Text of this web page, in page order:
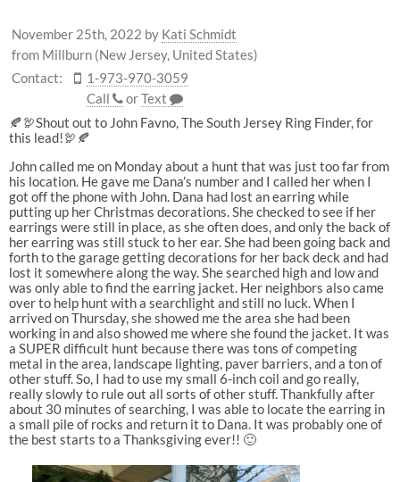
November 25th, 2022 by Kati Schmidt
from Millburn (New Jersey, United States)
Contact:
1-973-970-3059
Call
orText
🍂🦃Shout out to John Favno, The South Jersey Ring Finder, for
this lead!🦃🍂
John called me on Monday about a hunt that was just too far from
his location. He gave me Dana’s number and I called her when I
got off the phone with John. Dana had lost an earring while
putting up her Christmas decorations. She checked to see if her
earrings were still in place, as she often does, and only the back of
her earring was still stuck to her ear. She had been going back and
forth to the garage getting decorations for her back deck and had
lost it somewhere along the way. She searched high and low and
was only able to find the earring jacket. Her neighbors also came
over to help hunt with a searchlight and still no luck. When I
arrived on Thursday, she showed me the area she had been
working in and also showed me where she found the jacket. It was
a SUPER difficult hunt because there was tons of competing
metal in the area, landscape lighting, paver barriers, and a ton of
other stuff. So, I had to use my small 6-inch coil and go really,
really slowly to rule out all sorts of other stuff. Thankfully after
about 30 minutes of searching, I was able to locate the earring in
a small pile of rocks and return it to Dana. It was probably one of
the best starts to a Thanksgiving ever!! 🙂